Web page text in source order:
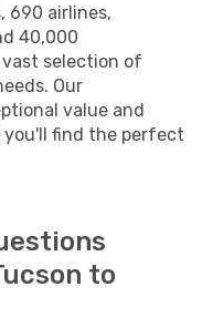
690 airlines,
40,000
selection of
Our
value and
you'll find the perfect
to